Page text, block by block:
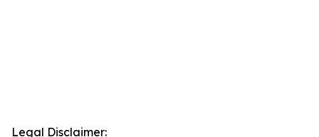
Legal Disclaimer: